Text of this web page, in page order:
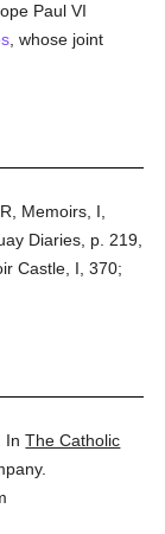
Paul VI
, whose joint
Memoirs, I,
Diaries, p. 219,
Castle, I, 370;
InThe Catholic